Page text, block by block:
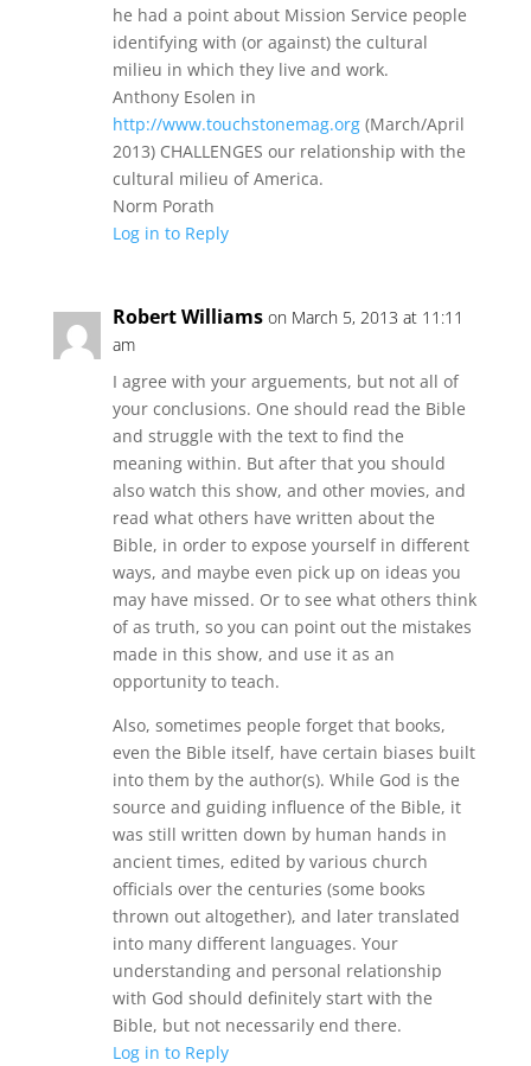
he had a point about Mission Service people
identifying with (or against) the cultural
milieu in which they live and work.
Anthony Esolen in
http://www.touchstonemag.org(March/April
2013) CHALLENGES our relationship with the
cultural milieu of America.
Norm Porath
Log in to Reply
Robert Williams on March 5, 2013 at 11:11
am
I agree with your arguements, but not all of
your conclusions. One should read the Bible
and struggle with the text to find the
meaning within. But after that you should
also watch this show, and other movies, and
read what others have written about the
Bible, in order to expose yourself in different
ways, and maybe even pick up on ideas you
may have missed. Or to see what others think
of as truth, so you can point out the mistakes
made in this show, and use it as an
opportunity to teach.
Also, sometimes people forget that books,
even the Bible itself, have certain biases built
into them by the author(s). While God is the
source and guiding influence of the Bible, it
was still written down by human hands in
ancient times, edited by various church
officials over the centuries (some books
thrown out altogether), and later translated
into many different languages. Your
understanding and personal relationship
with God should definitely start with the
Bible, but not necessarily end there.
Log in to Reply